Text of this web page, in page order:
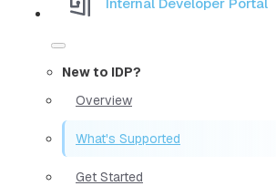
Internal Developer Portal
New to IDP?
Overview
What's Supported
Get Started